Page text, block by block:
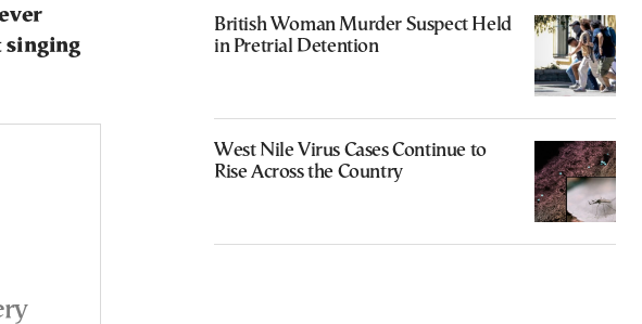
singing
British Woman Murder Suspect Held
in Pretrial Detention
West Nile Virus Cases Continue to
Rise Across the Country